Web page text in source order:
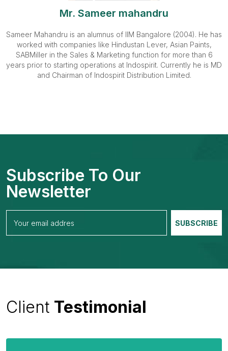
Mr. Sameer mahandru
Sameer Mahandru is an alumnus of IIM Bangalore (2004). He has
worked with companies like Hindustan Lever, Asian Paints,
SABMiller in the Sales & Marketing function for more than 6
years prior to starting operations at Indospirit. Currently he is MD
and Chairman of Indospirit Distribution Limited.
Subscribe To Our
Newsletter
Client Testimonial